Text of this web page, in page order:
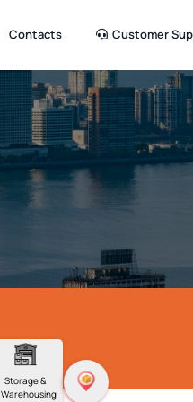
Contacts Customer
Storage &
Warehousing